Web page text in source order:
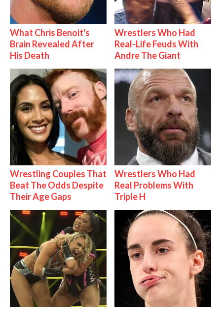
What Chris Benoit's
Brain Revealed After
His Death
Wrestlers Who Had
Real-Life Feuds With
Andre The Giant
Wrestling Couples That
Beat The Odds Despite
Their Age Gaps
Wrestlers Who Had
Real Problems With
Triple H